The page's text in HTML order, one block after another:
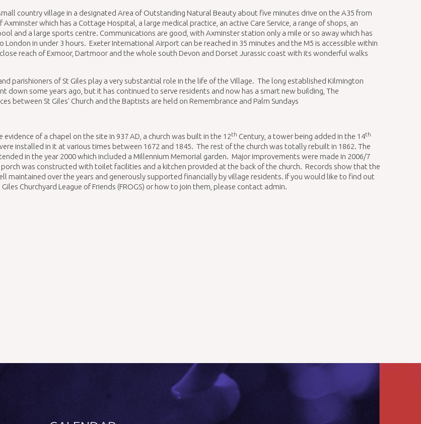
country village in a designated Area of Outstanding Natural Beauty about five minutes drive on the A35 from
which has a Cottage Hospital, a large medical practice, an active Care Service, a range of shops, an
and a large sports centre. Communications are good, with Axminster station only a mile or so away which has
London in under 3 hours. Exeter International Airport can be reached in 35 minutes and the M5 is accessible within
reach of Exmoor, Dartmoor and the whole south Devon and Dorset Jurassic coast with its wonderful walks
parishioners of St Giles play a very substantial role in the life of the Village. The long established Kilmington
down some years ago, but it has continued to serve residents and now has a smart new building, The
between St Giles’ Church and the Baptists are held on Remembrance and Palm Sundays
evidence of a chapel on the site in 937 AD, a church was built in the 12th Century, a tower being added in the 14th
installed in it at various times between 1672 and 1845. The rest of the church was totally rebuilt in 1862. The
in the year 2000 which included a Millennium Memorial garden. Major improvements were made in 2006/7
was constructed with toilet facilities and a kitchen provided at the back of the church. Records show that the
maintained over the years and generously supported financially by village residents. If you would like to find out
Churchyard League of Friends (FROGS) or how to join them, please contact admin.